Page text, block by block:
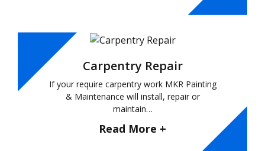
Carpentry Repair
If your require carpentry work MKR Painting
& Maintenance will install, repair or
maintain…
Read More +